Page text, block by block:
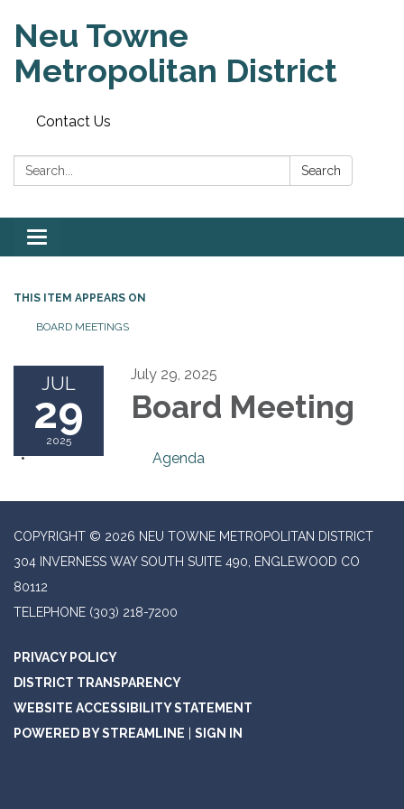
Neu Towne
Metropolitan District
Contact Us
Search: Search
Toggle
navigation
THIS ITEM APPEARS ON
BOARD MEETINGS
JUL
29
2025
July 29, 2025
Board Meeting
Agenda
COPYRIGHT © 2026 NEU TOWNE METROPOLITAN DISTRICT
304 INVERNESS WAY SOUTH SUITE 490, ENGLEWOOD CO
80112
TELEPHONE (303) 218-7200
PRIVACY POLICY
DISTRICT TRANSPARENCY
WEBSITE ACCESSIBILITY STATEMENT
POWERED BY STREAMLINE
SIGN IN